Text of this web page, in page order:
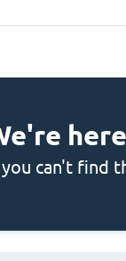
can't find